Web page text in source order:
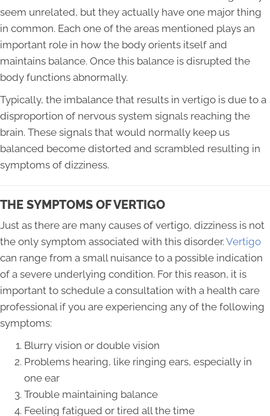
seem unrelated, but they actually have one major thing
in common. Each one of the areas mentioned plays an
important role in how the body orients itself and
maintains balance. Once this balance is disrupted the
body functions abnormally.
Typically, the imbalance that results in vertigo is due to a
disproportion of nervous system signals reaching the
brain. These signals that would normally keep us
balanced become distorted and scrambled resulting in
symptoms of dizziness.
THE SYMPTOMS OF VERTIGO
Just as there are many causes of vertigo, dizziness is not
the only symptom associated with this disorder. Vertigo
can range from a small nuisance to a possible indication
of a severe underlying condition. For this reason, it is
important to schedule a consultation with a health care
professional if you are experiencing any of the following
symptoms:
Blurry vision or double vision
Problems hearing, like ringing ears, especially in
one ear
Trouble maintaining balance
Feeling fatigued or tired all the time